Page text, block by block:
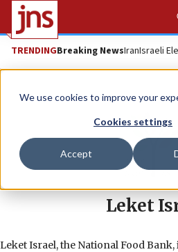
We use cookies to improve your
Cookies settings
Accept
TRENDINGBreaking NewsIranIsraeli
Leket
Leket Israel, the National Food